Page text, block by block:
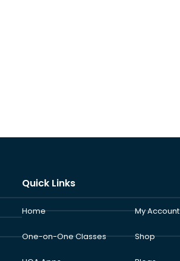
Quick Links
Home
One-on-One Classes
My Account
Shop